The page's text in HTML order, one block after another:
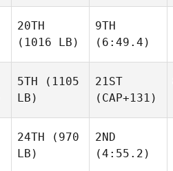
20TH
(1016 LB)
9TH
(6:49.4)
5TH (1105
LB)
21ST
(CAP+131)
24TH (970
LB)
2ND
(4:55.2)